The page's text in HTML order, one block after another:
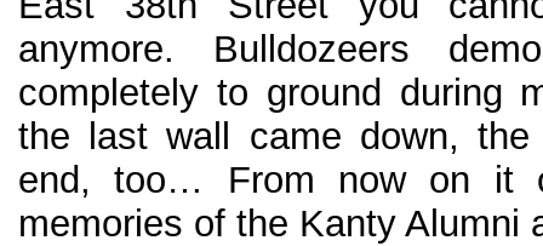
anymore. Bulldozeers
completely to ground during
the last wall came down,
end, too… From now on it
memories of the Kanty Alumni